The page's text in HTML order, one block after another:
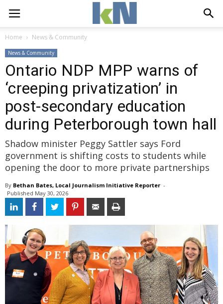
Home News & Community
News & Community
Ontario NDP MPP warns of
‘creeping privatization’ in
post-secondary education
during Peterborough town hall
Shadow minister Peggy Sattler says Ford
government is shifting costs to students while
opening the door to more private partnerships
By Bethan Bates, Local Journalism Initiative Reporter -
Published May 30, 2026